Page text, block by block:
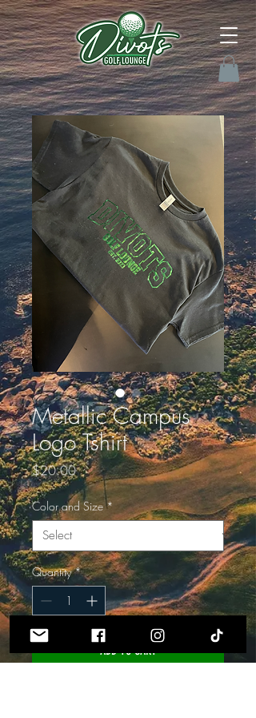
Metallic Campus
Logo Tshirt
$20.00Price
Color and Size *
Quantity *
ADD TO CART